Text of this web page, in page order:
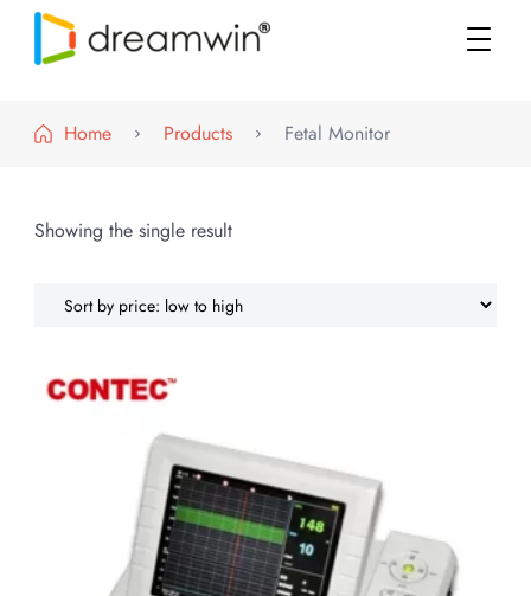
Home
Products Fetal Monitor
Showing the single result